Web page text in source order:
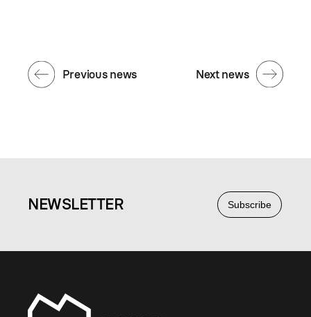
Next news
Previous news
Subscribe
NEWSLETTER